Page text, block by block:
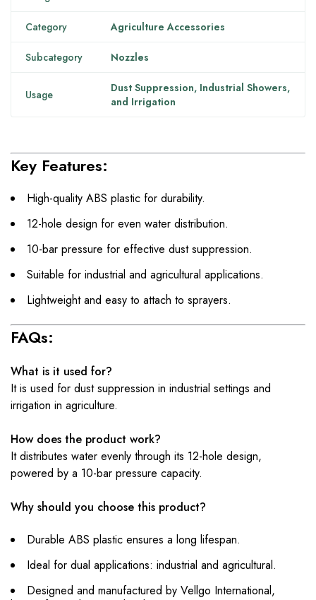
Category Agriculture Accessories
Subcategory Nozzles
Usage
Dust Suppression, Industrial Showers,
and Irrigation
Key Features:
High-quality ABS plastic for durability.
12-hole design for even water distribution.
10-bar pressure for effective dust suppression.
Suitable for industrial and agricultural applications.
Lightweight and easy to attach to sprayers.
FAQs:
What is it used for?
It is used for dust suppression in industrial settings and
irrigation in agriculture.
How does the product work?
It distributes water evenly through its 12-hole design,
powered by a 10-bar pressure capacity.
Why should you choose this product?
Durable ABS plastic ensures a long lifespan.
Ideal for dual applications: industrial and agricultural.
Designed and manufactured by Vellgo International,